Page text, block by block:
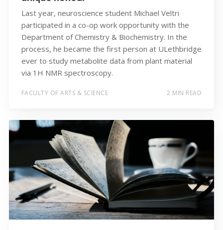
Last year, neuroscience student Michael Veltri
participated in a co-op work opportunity with the
Department of Chemistry & Biochemistry. In the
process, he became the first person at ULethbridge
ever to study metabolite data from plant material
via 1H NMR spectroscopy.
FACULTY OF ARTS & SCIENCE 2 MIN READ